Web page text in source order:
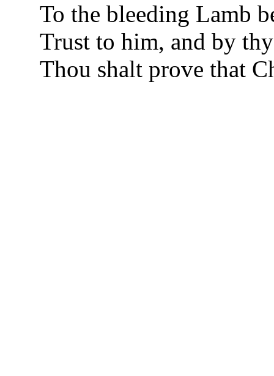
To the bleeding Lamb
Trust to him, and by
Thou shalt prove that